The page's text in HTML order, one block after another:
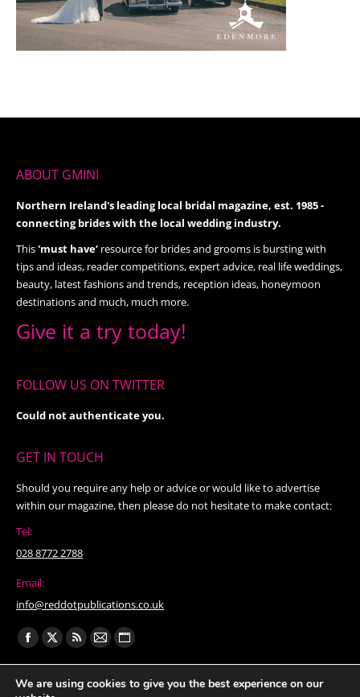
ABOUT GMINI
Northern Ireland's leading local bridal magazine, est. 1985 -
connecting brides with the local wedding industry.
This'must have’ resource for brides and grooms is bursting with
tips and ideas, reader competitions, expert advice, real life weddings,
beauty, latest fashions and trends, reception ideas, honeymoon
destinations and much, much more.
Give it a try today!
FOLLOW US ON TWITTER
Could not authenticate you.
GET IN TOUCH
Should you require any help or advice or would like to advertise
within our magazine, then please do not hesitate to make contact:
Tel:
028 8772 2788
Email:
info@reddotpublications.co.uk
Find us on:
Facebook
page
opens
X
page
opens
Rss
page
opens
Mail
page
opens
Website
page
opens
We are using cookies to give you the best experience on our